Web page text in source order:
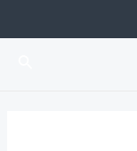
to